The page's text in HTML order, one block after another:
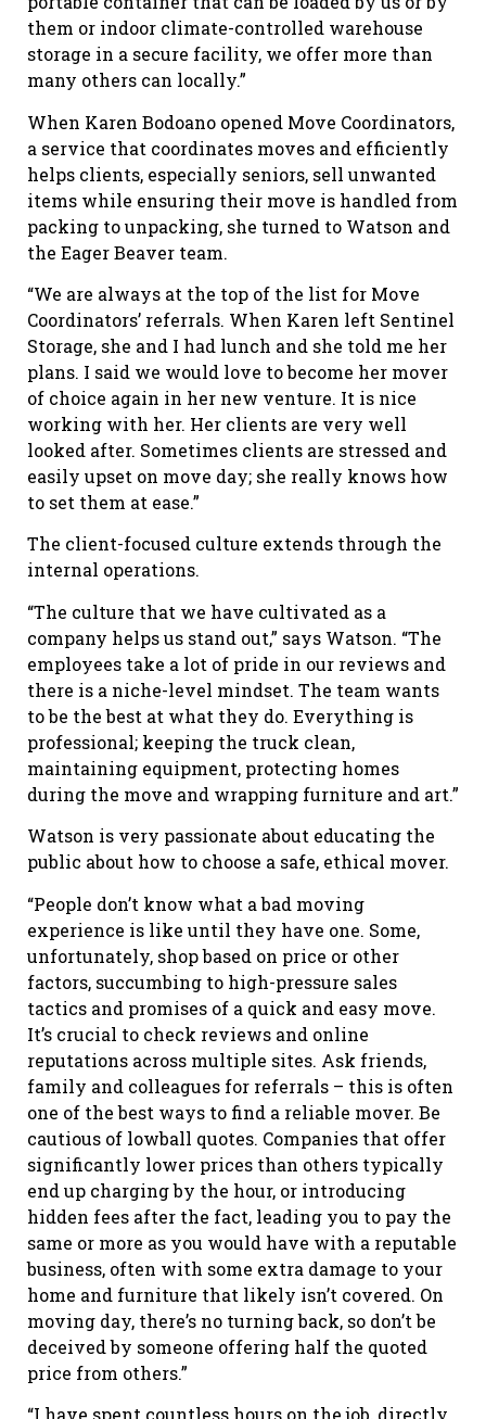
them or indoor climate-controlled warehouse
storage in a secure facility, we offer more than
many others can locally.”
When Karen Bodoano opened Move Coordinators,
a service that coordinates moves and efficiently
helps clients, especially seniors, sell unwanted
items while ensuring their move is handled from
packing to unpacking, she turned to Watson and
the Eager Beaver team.
“We are always at the top of the list for Move
Coordinators’ referrals. When Karen left Sentinel
Storage, she and I had lunch and she told me her
plans. I said we would love to become her mover
of choice again in her new venture. It is nice
working with her. Her clients are very well
looked after. Sometimes clients are stressed and
easily upset on move day; she really knows how
to set them at ease.”
The client-focused culture extends through the
internal operations.
“The culture that we have cultivated as a
company helps us stand out,” says Watson. “The
employees take a lot of pride in our reviews and
there is a niche-level mindset. The team wants
to be the best at what they do. Everything is
professional; keeping the truck clean,
maintaining equipment, protecting homes
during the move and wrapping furniture and art.”
Watson is very passionate about educating the
public about how to choose a safe, ethical mover.
“People don’t know what a bad moving
experience is like until they have one. Some,
unfortunately, shop based on price or other
factors, succumbing to high-pressure sales
tactics and promises of a quick and easy move.
It’s crucial to check reviews and online
reputations across multiple sites. Ask friends,
family and colleagues for referrals – this is often
one of the best ways to find a reliable mover. Be
cautious of lowball quotes. Companies that offer
significantly lower prices than others typically
end up charging by the hour, or introducing
hidden fees after the fact, leading you to pay the
same or more as you would have with a reputable
business, often with some extra damage to your
home and furniture that likely isn’t covered. On
moving day, there’s no turning back, so don’t be
deceived by someone offering half the quoted
price from others.”
“I have spent countless hours on the job, directly